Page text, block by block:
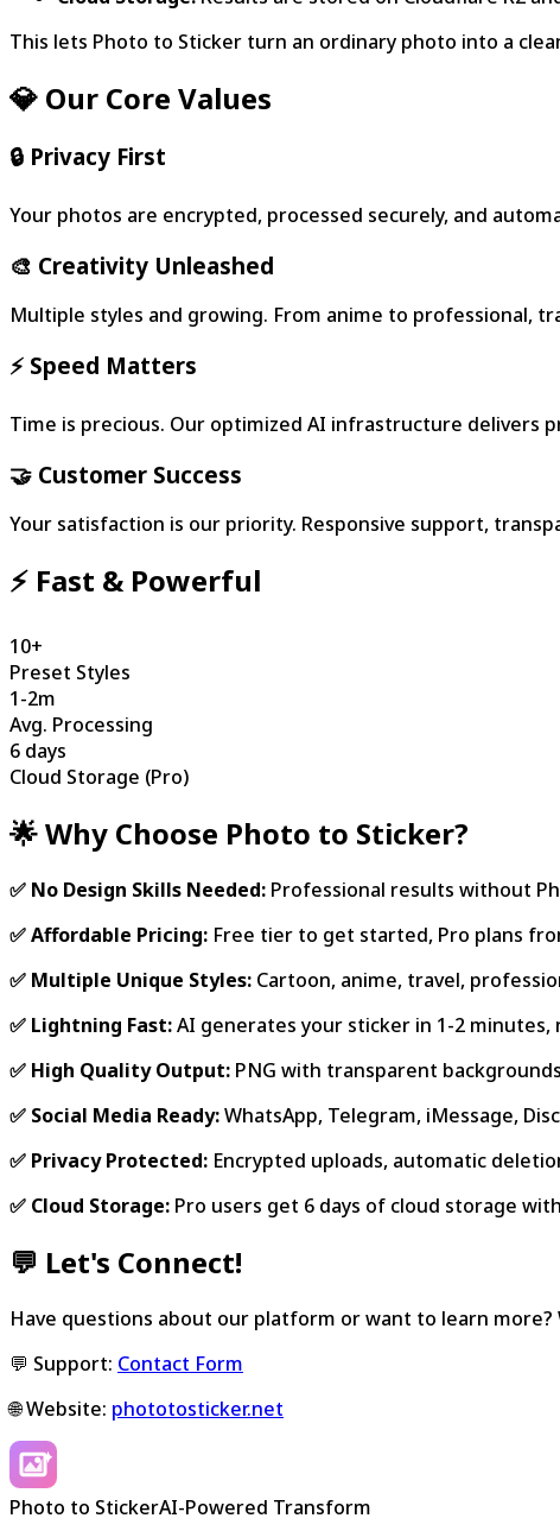
This lets Photo to Sticker turn an ordinary photo into a
💎 Our Core Values
🔒 Privacy First
Your photos are encrypted, processed securely, and
🎨 Creativity Unleashed
Multiple styles and growing. From anime to professional,
⚡ Speed Matters
Time is precious. Our optimized AI infrastructure delivers
🤝 Customer Success
Your satisfaction is our priority. Responsive support,
⚡ Fast & Powerful
10+
Preset Styles
1-2m
Avg. Processing
6 days
Cloud Storage (Pro)
🌟 Why Choose Photo to Sticker?
✅ No Design Skills Needed: Professional results without
✅ Affordable Pricing: Free tier to get started, Pro plans
✅ Multiple Unique Styles: Cartoon, anime, travel,
✅ Lightning Fast:AI generates your sticker in 1-2 minutes,
✅ High Quality Output: PNG with transparent
✅ Social Media Ready:WhatsApp, Telegram, iMessage,
✅ Privacy Protected: Encrypted uploads, automatic
✅ Cloud Storage: Pro users get 6 days of cloud storage
💬 Let's Connect!
Have questions about our platform or want to learn more?
💬 Support: Contact Form
🌐 Website: phototosticker.net
Photo to StickerAI-Powered Transform